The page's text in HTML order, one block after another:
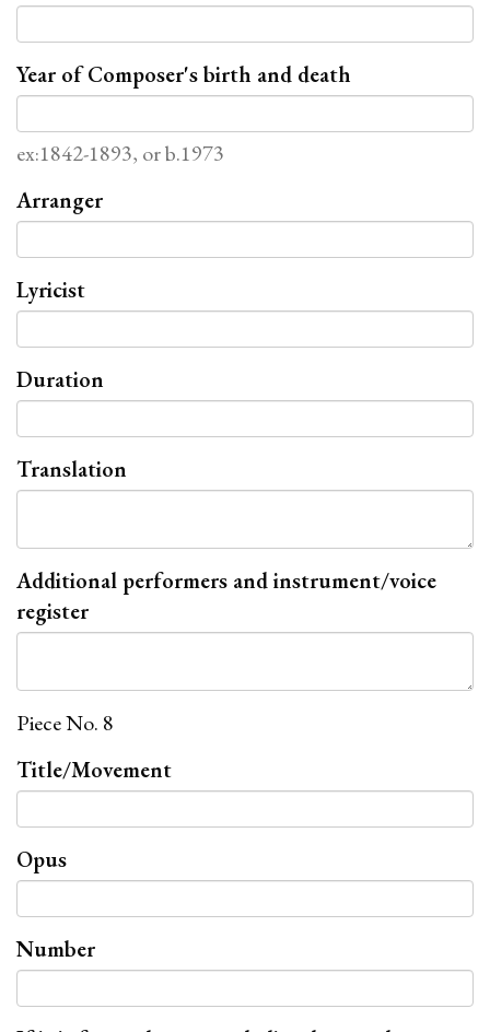
Year of Composer's birth and death
ex:1842-1893, or b.1973
Arranger
Lyricist
Duration
Translation
Additional performers and instrument/voice
register
Piece No. 8
Title/Movement
Opus
Number